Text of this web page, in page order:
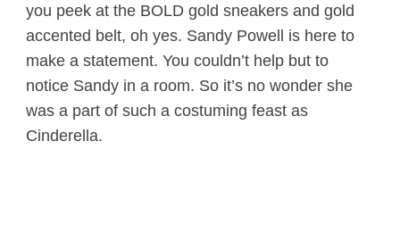
you peek at the BOLD gold sneakers and gold
accented belt, oh yes. Sandy Powell is here to
make a statement. You couldn’t help but to
notice Sandy in a room. So it’s no wonder she
was a part of such a costuming feast as
Cinderella.